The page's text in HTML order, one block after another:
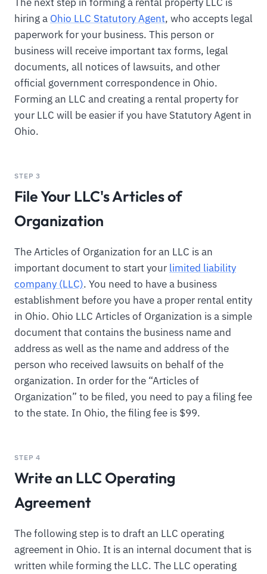
hiring a Ohio LLC Statutory Agent, who accepts legal
paperwork for your business. This person or
business will receive important tax forms, legal
documents, all notices of lawsuits, and other
official government correspondence in Ohio.
Forming an LLC and creating a rental property for
your LLC will be easier if you have Statutory Agent in
Ohio.
STEP 3
File Your LLC's Articles of
Organization
The Articles of Organization for an LLC is an
important document to start your limited liability
company (LLC). You need to have a business
establishment before you have a proper rental entity
in Ohio. Ohio LLC Articles of Organization is a simple
document that contains the business name and
address as well as the name and address of the
person who received lawsuits on behalf of the
organization. In order for the “Articles of
Organization” to be filed, you need to pay a filing fee
to the state. In Ohio, the filing fee is $99.
STEP 4
Write an LLC Operating
Agreement
The following step is to draft an LLC operating
agreement in Ohio. It is an internal document that is
written while forming the LLC. The LLC operating